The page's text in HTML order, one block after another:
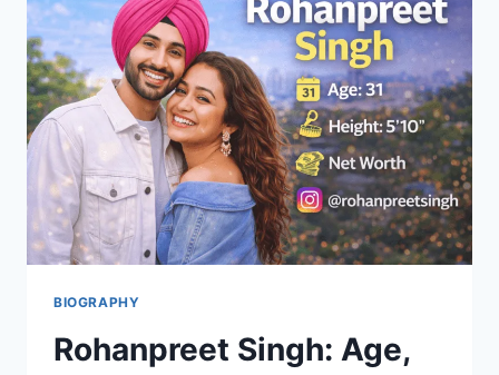
BIOGRAPHY
Rohanpreet Singh: Age,